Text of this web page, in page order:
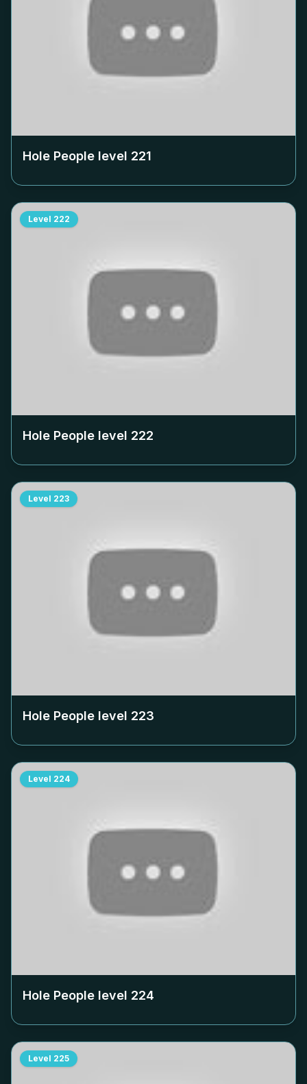
Hole People level 221
Level 222
Hole People level 222
Level 223
Hole People level 223
Level 224
Hole People level 224
Level 225